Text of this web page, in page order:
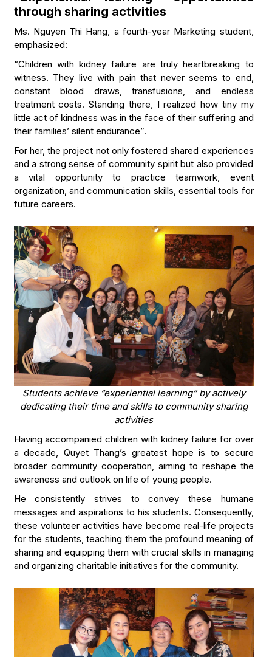
through sharing activities
Ms. Nguyen Thi Hang, a fourth-year Marketing student,
emphasized:
“Children with kidney failure are truly heartbreaking to
witness. They live with pain that never seems to end,
constant blood draws, transfusions, and endless
treatment costs. Standing there, I realized how tiny my
little act of kindness was in the face of their suffering and
their families’ silent endurance”.
For her, the project not only fostered shared experiences
and a strong sense of community spirit but also provided
a vital opportunity to practice teamwork, event
organization, and communication skills, essential tools for
future careers.
Students achieve “experiential learning” by actively
dedicating their time and skills to community sharing
activities
Having accompanied children with kidney failure for over
a decade, Quyet Thang’s greatest hope is to secure
broader community cooperation, aiming to reshape the
awareness and outlook on life of young people.
He consistently strives to convey these humane
messages and aspirations to his students. Consequently,
these volunteer activities have become real-life projects
for the students, teaching them the profound meaning of
sharing and equipping them with crucial skills in managing
and organizing charitable initiatives for the community.